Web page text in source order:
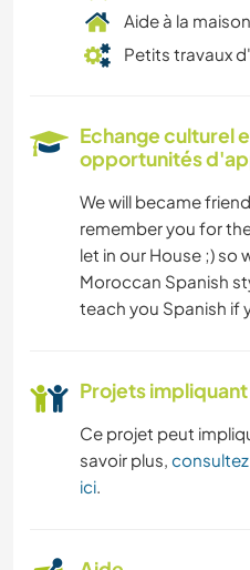
Aide à la maison
Petits travaux
Echange culturel
opportunités
We will became
remember you for
let in our House ;) so
Moroccan Spanish
teach you Spanish if
Projets
Ce projet peut
savoir plus,
ici.